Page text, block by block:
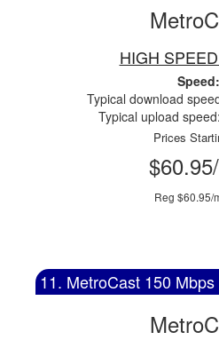
HIGH
Speed:
Typical download
Typical upload
Prices
Reg $60.95/
11. MetroCast 150